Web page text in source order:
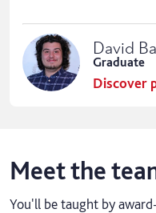
David
Graduate
Discover
Meet the
You'll be taught by